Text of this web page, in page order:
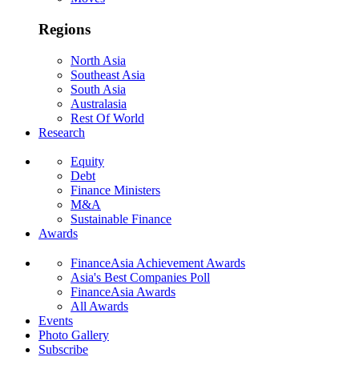
Regions
North Asia
Southeast Asia
South Asia
Australasia
Rest Of World
Research
Equity
Debt
Finance Ministers
M&A
Sustainable Finance
Awards
FinanceAsia Achievement Awards
Asia's Best Companies Poll
FinanceAsia Awards
All Awards
Events
Photo Gallery
Subscribe